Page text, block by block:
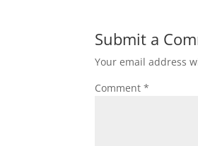
Submit a
Your email address
Comment*